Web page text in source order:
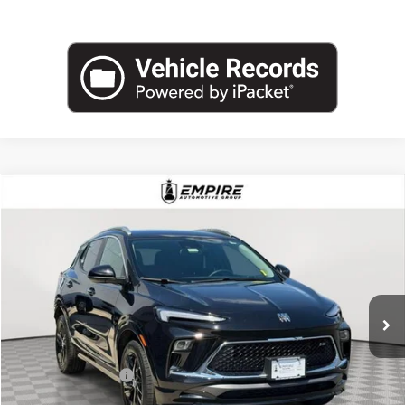
USED2024BUICK ENCORE GXSPORT TOURING
KL4AMESL8RB078406Stock: U2060T Model:4TY26
9,463 mi
$23,075
EMPIRE PRICE
Less
Market Value $22,900
Documentation Fee +$175
Empire Price $23,075